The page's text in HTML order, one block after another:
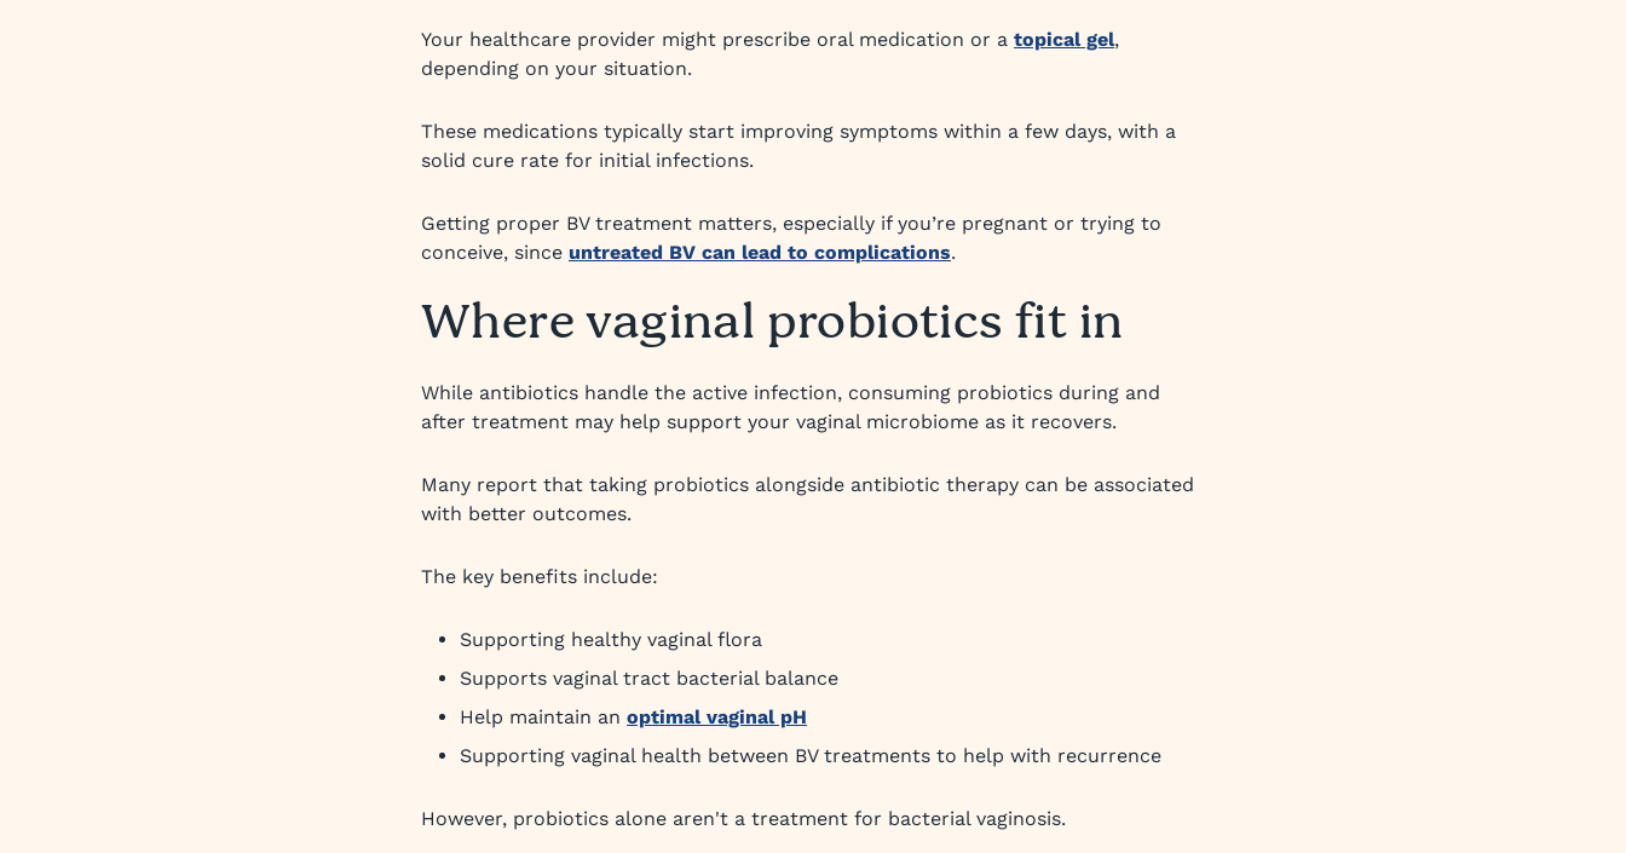
Your healthcare provider might prescribe oral medication or a topical gel,
depending on your situation.
These medications typically start improving symptoms within a few days, with a
solid cure rate for initial infections.
Getting proper BV treatment matters, especially if you’re pregnant or trying to
conceive, since untreated BV can lead to complications.
Where vaginal probiotics fit in
While antibiotics handle the active infection, consuming probiotics during and
after treatment may help support your vaginal microbiome as it recovers.
Many report that taking probiotics alongside antibiotic therapy can be associated
with better outcomes.
The key benefits include:
Supporting healthy vaginal flora
Supports vaginal tract bacterial balance
Help maintain an optimal vaginal pH
Supporting vaginal health between BV treatments to help with recurrence
However, probiotics alone aren't a treatment for bacterial vaginosis.